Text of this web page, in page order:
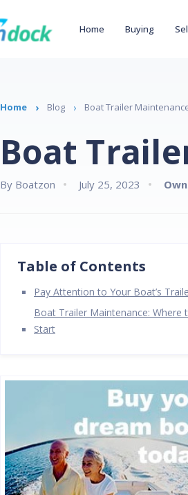
Home Buying
Home Blog Boat Trailer
Boat
By Boatzon July 25, 2023
Table of Contents
Pay Attention to Your Boat’s
Boat Trailer Maintenance: Where
Start